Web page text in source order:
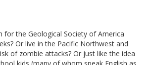
for the Geological Society of America
Or live in the Pacific Northwest and
of zombie attacks? Or just like the idea